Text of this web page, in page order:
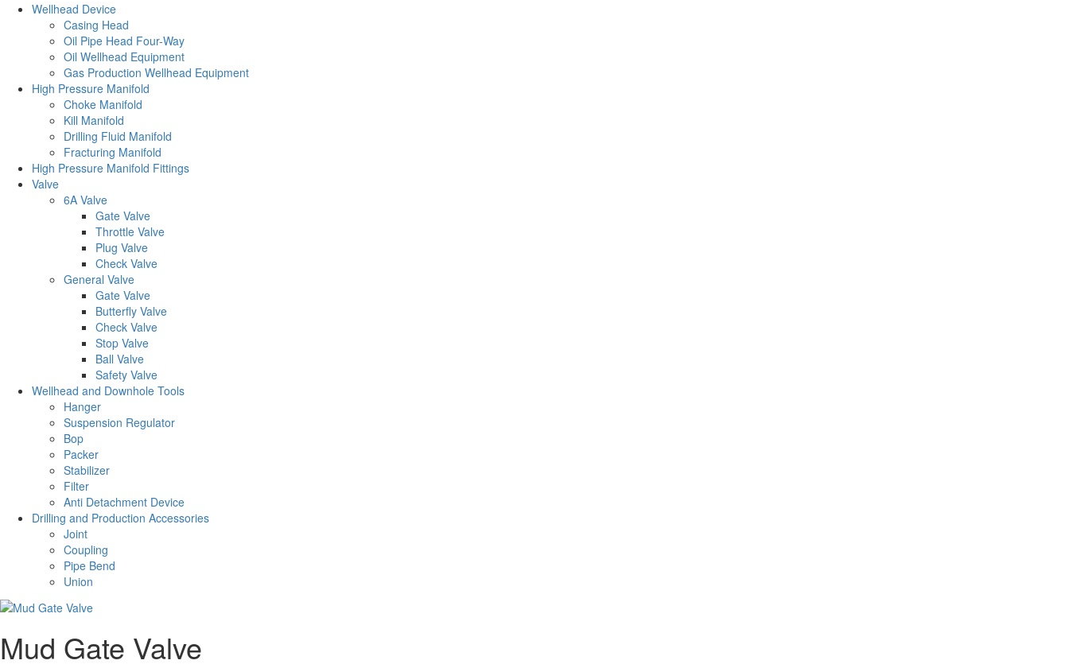
Wellhead Device
Casing Head
Oil Pipe Head Four-Way
Oil Wellhead Equipment
Gas Production Wellhead Equipment
High Pressure Manifold
Choke Manifold
Kill Manifold
Drilling Fluid Manifold
Fracturing Manifold
High Pressure Manifold Fittings
Valve
6A Valve
Gate Valve
Throttle Valve
Plug Valve
Check Valve
General Valve
Gate Valve
Butterfly Valve
Check Valve
Stop Valve
Ball Valve
Safety Valve
Wellhead and Downhole Tools
Hanger
Suspension Regulator
Bop
Packer
Stabilizer
Filter
Anti Detachment Device
Drilling and Production Accessories
Joint
Coupling
Pipe Bend
Union
Mud Gate Valve